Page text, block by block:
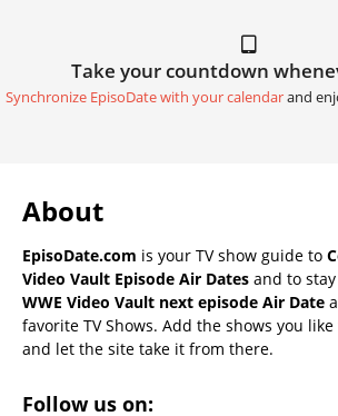
Take your countdown
Synchronize EpisoDate with your calendarand
About
EpisoDate.com is your TV show guide to
Video Vault Episode Air Dates and to
WWE Video Vault next episode Air Date
favorite TV Shows. Add the shows you
and let the site take it from there.
Follow us on: